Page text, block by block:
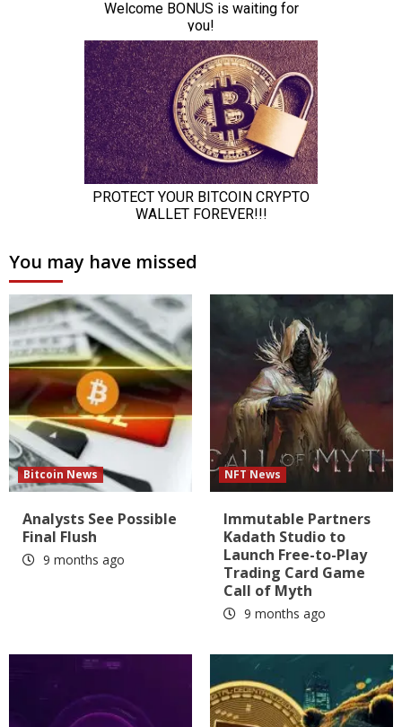
You may have missed
Bitcoin News
Analysts See Possible
Final Flush
9 months ago
NFT News
Immutable Partners
Kadath Studio to
Launch Free-to-Play
Trading Card Game
Call of Myth
9 months ago